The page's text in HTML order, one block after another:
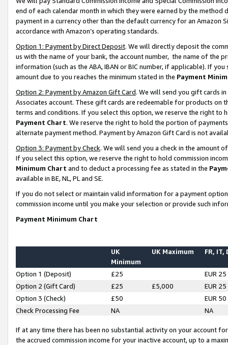
end of each calendar month in which they were earned by the
payment in a currency other than the default currency for an Amazon
accordance with Amazon’s operating standards.
Option 1: Payment by Direct Deposit. We will directly deposit the
us with the name of your bank, the account number, the name of the
information (such as the ABA, IBAN or BIC number, if applicable). If
amount due to you reaches the minimum stated in the Payment
Option 2: Payment by Amazon Gift Card. We will send you gift cards
Associates account. These gift cards are redeemable for products on
terms and conditions. If you select this option, we reserve the right to
Payment Chart. We reserve the right to hold the portion of
alternate payment method. Payment by Amazon Gift Card is not
Option 3: Payment by Check. We will send you a check in the amount
If you select this option, we reserve the right to hold commission
Minimum Chart and to deduct a processing fee as stated in the
available in BE, NL, PL and SE.
If you do not select or maintain valid information for a payment
commission income until you make your selection or provide such
Payment Minimum Chart
UK
Minimum
UK Maximum FR, IT,
Option 1 (Deposit) £25
EUR 25
Option 2 (Gift Card)
£25 £5,000
EUR 25
Option 3 (Check)
£50
EUR 50
Check Processing Fee
NA NA
If at any time there has been no substantial activity on your account
the accrued commission income for your inactive account, up to a